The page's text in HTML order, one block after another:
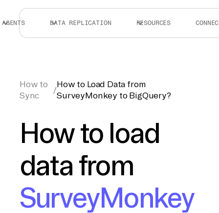
AGENTS DATA REPLICATION RESOURCES
How to
Sync
/
How to Load Data from
SurveyMonkey to BigQuery?
How to load
data from
SurveyMonkey